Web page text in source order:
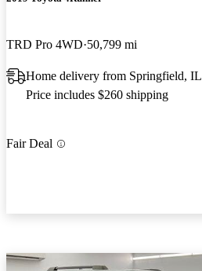
TRD Pro 4WD 50,799 mi
Home delivery from Springfield, IL
Price includes $260 shipping
Fair Deal